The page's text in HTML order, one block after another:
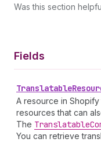
Was this section
Fields
Translatable
A resource in
resources that can
The Translatable
You can retrieve